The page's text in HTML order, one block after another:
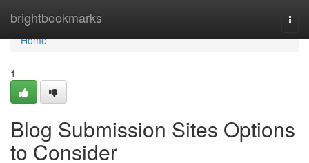
brightbookmarks
Home
Home
1
Blog Submission Sites Options
to Consider